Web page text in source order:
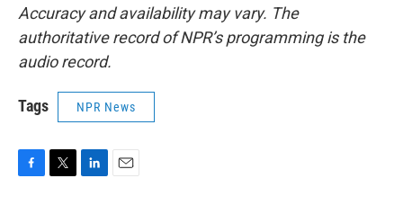
Accuracy and availability may vary. The
authoritative record of NPR’s programming is the
audio record.
Tags NPR News